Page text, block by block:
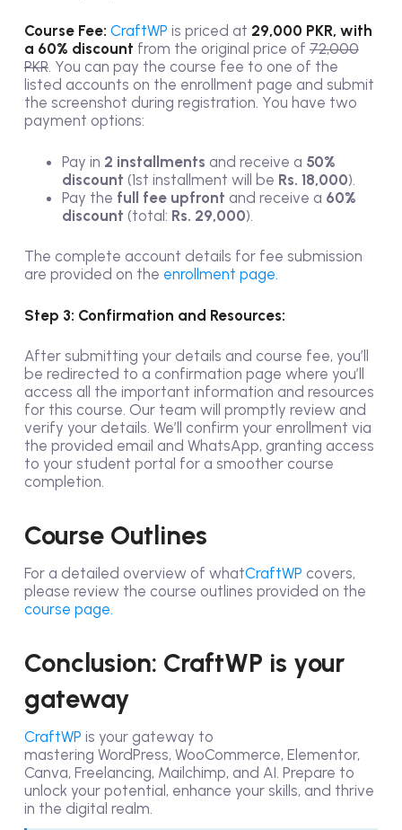
Course Fee: CraftWP is priced at 29,000 PKR, with
a 60% discount from the original price of 72,000
PKR. You can pay the course fee to one of the
listed accounts on the enrollment page and submit
the screenshot during registration. You have two
payment options:
Pay in 2 installments and receive a 50%
discount (1st installment will be Rs. 18,000).
Pay the full fee upfront and receive a 60%
discount (total: Rs. 29,000).
The complete account details for fee submission
are provided on the enrollment page.
Step 3: Confirmation and Resources:
After submitting your details and course fee, you’ll
be redirected to a confirmation page where you’ll
access all the important information and resources
for this course. Our team will promptly review and
verify your details. We’ll confirm your enrollment via
the provided email and WhatsApp, granting access
to your student portal for a smoother course
completion.
Course Outlines
For a detailed overview of whatCraftWP covers,
please review the course outlines provided on the
course page.
Conclusion: CraftWP is your
gateway
CraftWP is your gateway to
mastering WordPress, WooCommerce, Elementor,
Canva, Freelancing, Mailchimp, and AI. Prepare to
unlock your potential, enhance your skills, and thrive
in the digital realm.